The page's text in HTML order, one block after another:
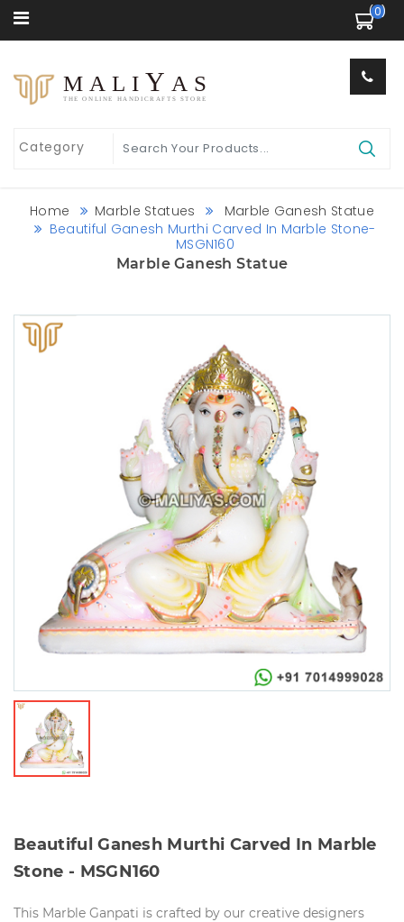
(0)
MALI Y AS
THE ONLINE HANDICRAFTS STORE
Home Marble Statues
Marble Ganesh Statue
Beautiful Ganesh Murthi Carved In Marble Stone-
MSGN160
Marble Ganesh Statue
Beautiful Ganesh Murthi Carved In Marble
Stone - MSGN160
This Marble Ganpati is crafted by our creative designers